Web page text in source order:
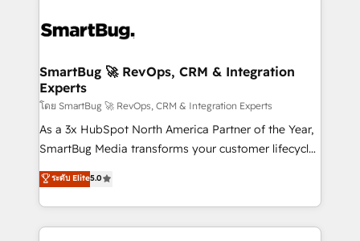
accreditations
stalling growth. Fix your ICP, Math, and Story to stop
Scalable Architecture: Zero-technical-debt setup
across all Hubs, validated by our 7 HubSpot
Accreditations. AI-Powered RevOps: Breeze AI,
custom AI agents, and high-integrity migrations for
total reporting clarity. Security & Compliance: SOC 2
security. 🏆 Why Bluleadz? GTM OS Partner | 16+
Years Experience | 1,000+ Five-Star Reviews
SmartBug 🚀 RevOps, CRM & Integration
Experts
โดย SmartBug 🚀 RevOps, CRM & Integration Experts
As a 3x HubSpot North America Partner of the Year,
SmartBug Media transforms your customer lifecycle
into a revenue engine. Our unified ecosystem
includes specialized divisions Globalia (AI &
Software) and Point Success Media (Paid Media),
making this the official home for all three brands. 🔄
ระดับ Elite5.0